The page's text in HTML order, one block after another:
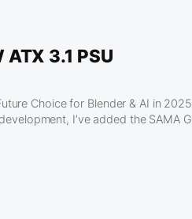
3.1 PSU
Choice for Blender & AI in
I’ve added the SAMA